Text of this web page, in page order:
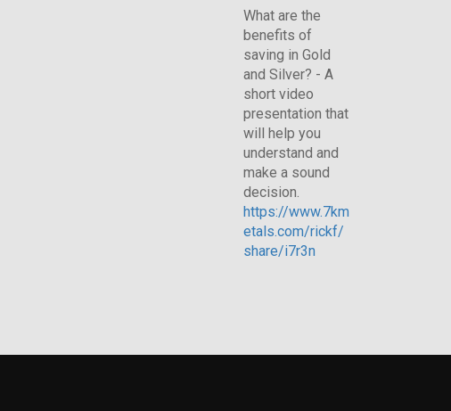
What are the
benefits of
saving in Gold
and Silver? - A
short video
presentation that
will help you
understand and
make a sound
decision.
https://www.7km
etals.com/rickf/
share/i7r3n